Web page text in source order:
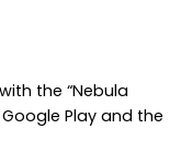
the “Nebula
Play and the